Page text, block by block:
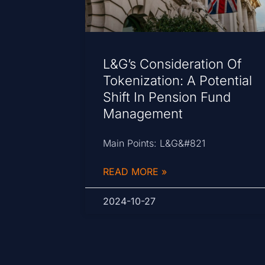
L&G’s Consideration Of
Tokenization: A Potential
Shift In Pension Fund
Management
Main Points: L&G&#821
READ MORE »
2024-10-27